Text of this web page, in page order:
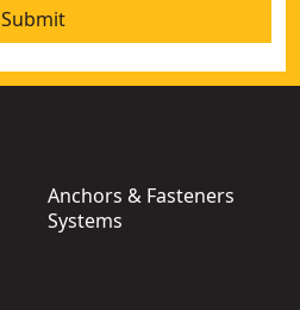
Submit
Anchors & Fasteners
Systems